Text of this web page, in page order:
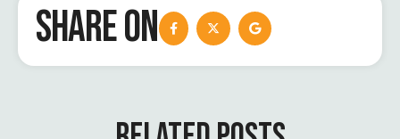
SHARE ON